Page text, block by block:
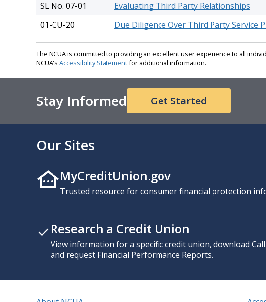
SL No. 07-01
Evaluating Third Party Relationships
01-CU-20
Due Diligence Over Third Party Service
The NCUA is committed to providing an excellent user experience to all
NCUA's Accessibility Statementfor additional information.
Stay Informed Get Started
Our Sites
MyCreditUnion.gov
Trusted resource for consumer financial protection
Research a Credit Union
View information for a specific credit union, download
and request Financial Performance Reports.